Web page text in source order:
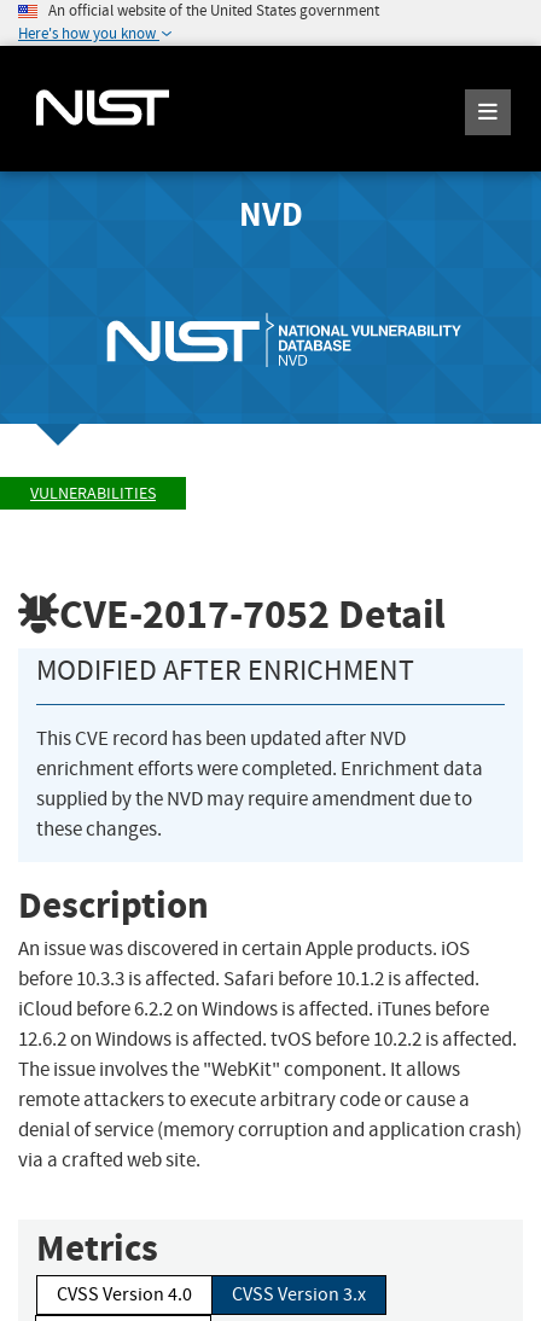
An official website of the United States government
Here's how you know
NVD
VULNERABILITIES
CVE-2017-7052 Detail
MODIFIED AFTER ENRICHMENT
This CVE record has been updated after NVD
enrichment efforts were completed. Enrichment data
supplied by the NVD may require amendment due to
these changes.
Description
An issue was discovered in certain Apple products. iOS
before 10.3.3 is affected. Safari before 10.1.2 is affected.
iCloud before 6.2.2 on Windows is affected. iTunes before
12.6.2 on Windows is affected. tvOS before 10.2.2 is affected.
The issue involves the "WebKit" component. It allows
remote attackers to execute arbitrary code or cause a
denial of service (memory corruption and application crash)
via a crafted web site.
Metrics
CVSS Version 4.0
CVSS Version 3.x